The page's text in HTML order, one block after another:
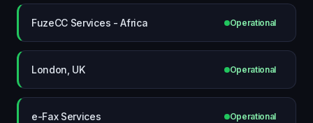
FuzeCC Services - Africa Operational
London, UK Operational
e-Fax Services Operational